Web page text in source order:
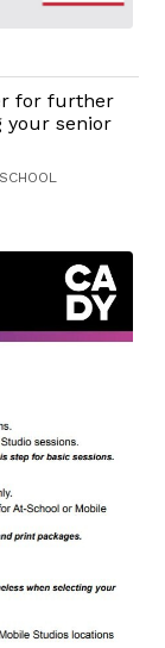
for further
your senior